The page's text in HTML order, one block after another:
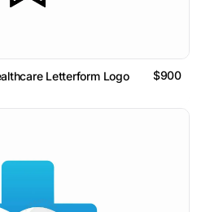
Letterform Logo $900